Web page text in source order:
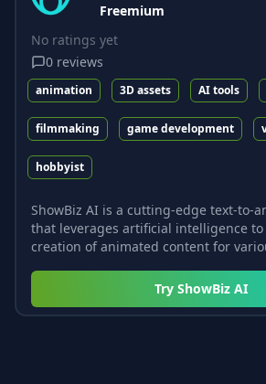
Freemium
No ratings yet
0 reviews
animation 3D assets AI tools
filmmaking game development
hobbyist
ShowBiz AI is a cutting-edge text-to-
that leverages artificial intelligence
creation of animated content for
Try ShowBiz AI